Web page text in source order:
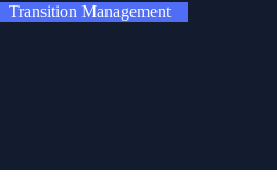
Transition Management